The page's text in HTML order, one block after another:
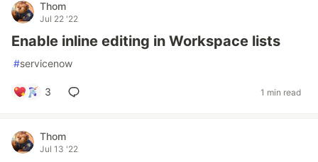
Thom
Jul 22 '22
Enable inline editing in Workspace lists
#servicenow
3 1 min read
Thom
Jul 13 '22